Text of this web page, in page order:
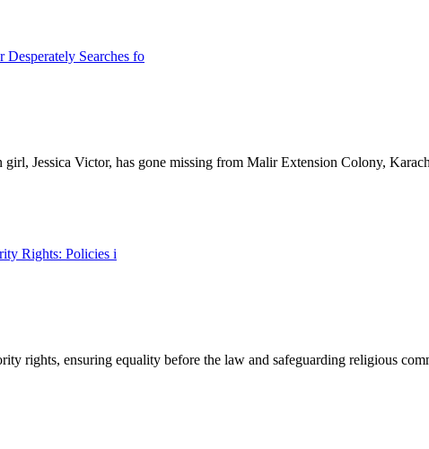
Jessica Victor, has gone missing from Malir Extension Colony,
rights, ensuring equality before the law and safeguarding religious